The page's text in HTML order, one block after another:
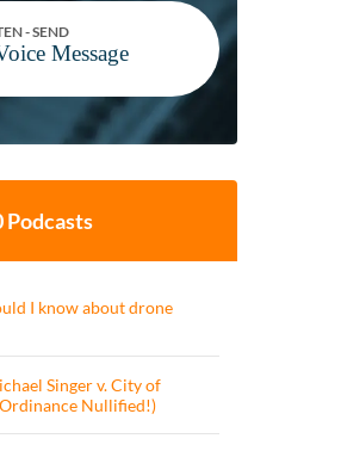
- SEND
Message
Podcasts
I know about drone
Singer v. City of
Nullified!)